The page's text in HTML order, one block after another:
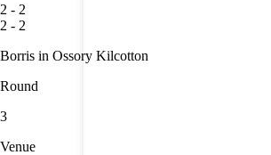
2 - 2
2 - 2
Borris in Ossory Kilcotton
Round
3
Venue